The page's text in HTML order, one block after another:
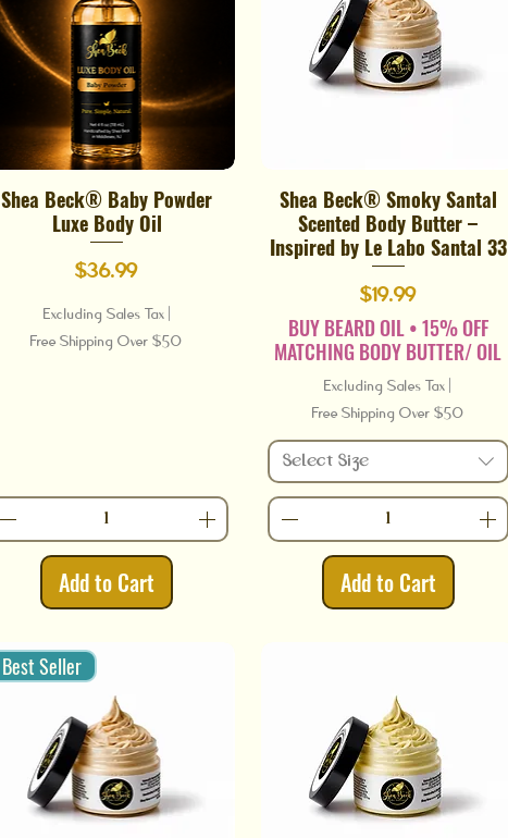
Quick View
Shea Beck® Baby Powder
Luxe Body Oil
Price
$36.99
Excluding Sales Tax
Free Shipping Over $50
Add to Cart
Quick View
Shea Beck® Smoky Santal
Scented Body Butter –
Inspired by Le Labo Santal 33
Price
$19.99
BUY BEARD OIL • 15% OFF
MATCHING BODY BUTTER/ OIL
Excluding Sales Tax
Free Shipping Over $50
Select Size
Add to Cart
Best Seller